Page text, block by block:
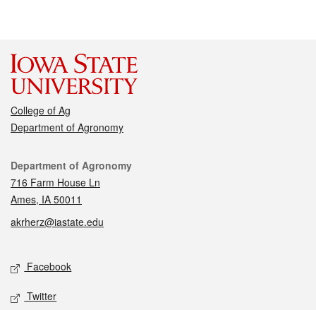
College of Ag
Department of Agronomy
Contact
Department of Agronomy
716 Farm House Ln
Ames, IA 50011
akrherz@iastate.edu
Social media
Facebook
Twitter